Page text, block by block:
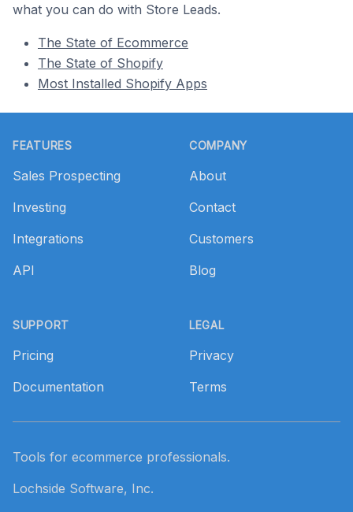
what you can do with Store Leads.
The State of Ecommerce
The State of Shopify
Most Installed Shopify Apps
FEATURES
Sales Prospecting
Investing
Integrations
API
SUPPORT
Pricing
Documentation
COMPANY
About
Contact
Customers
Blog
LEGAL
Privacy
Terms
Tools for ecommerce professionals.
Lochside Software, Inc.